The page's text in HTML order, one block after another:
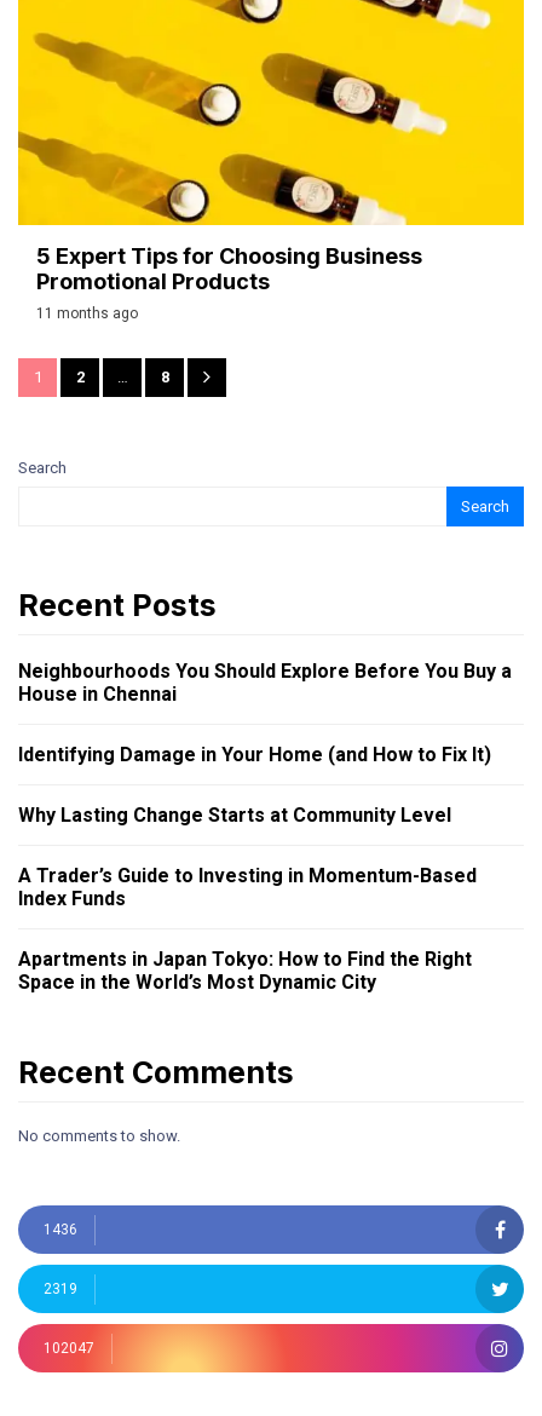
5 Expert Tips for Choosing Business
Promotional Products
11 months ago
1 2 8
Search
Search
Recent Posts
Neighbourhoods You Should Explore Before You Buy a
House in Chennai
Identifying Damage in Your Home (and How to Fix It)
Why Lasting Change Starts at Community Level
A Trader’s Guide to Investing in Momentum-Based
Index Funds
Apartments in Japan Tokyo: How to Find the Right
Space in the World’s Most Dynamic City
Recent Comments
No comments to show.
1436
2319
102047